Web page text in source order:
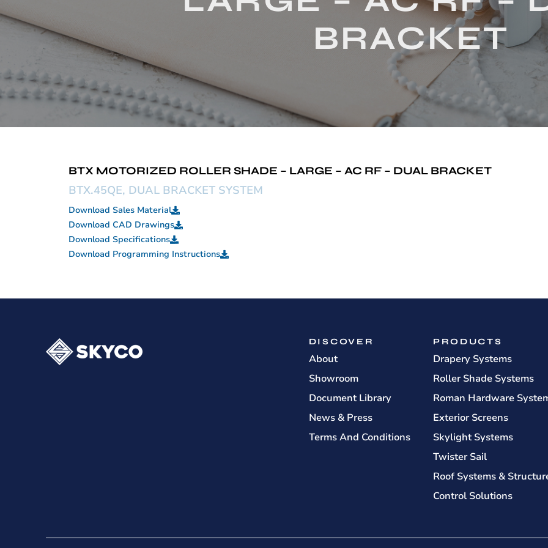
BRACKET
BTX MOTORIZED ROLLER SHADE – LARGE – AC RF – DUAL BRACKET
BTX.45QE, DUAL BRACKET SYSTEM
Download Sales Material
Download CAD Drawings
Download Specifications
Download Programming Instructions
DISCOVER
About
Showroom
Document Library
News & Press
Terms And Conditions
PRODUCTS
Drapery Systems
Roller Shade Systems
Roman Hardware
Exterior Screens
Skylight Systems
Twister Sail
Roof Systems &
Control Solutions